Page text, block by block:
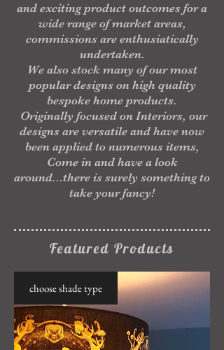
and exciting product outcomes for a
wide range of market areas,
commissions are enthusiatically
undertaken.
We also stock many of our most
popular designs on high quality
bespoke home products.
Originally focused on Interiors, our
designs are versatile and have now
been applied to numerous items,
Come in and have a look
around...there is surely something to
take your fancy!
Featured Products
choose shade type